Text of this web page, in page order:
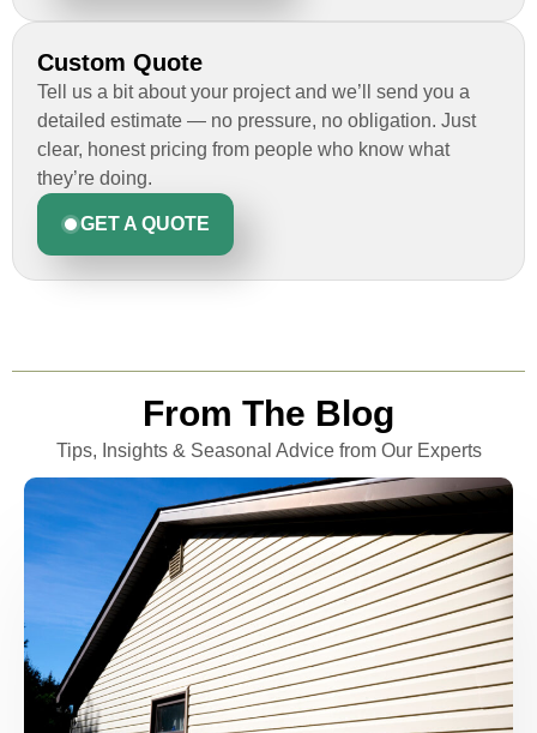
Custom Quote
Tell us a bit about your project and we’ll send you a
detailed estimate — no pressure, no obligation. Just
clear, honest pricing from people who know what
they’re doing.
GET A QUOTE
From The Blog
Tips, Insights & Seasonal Advice from Our Experts